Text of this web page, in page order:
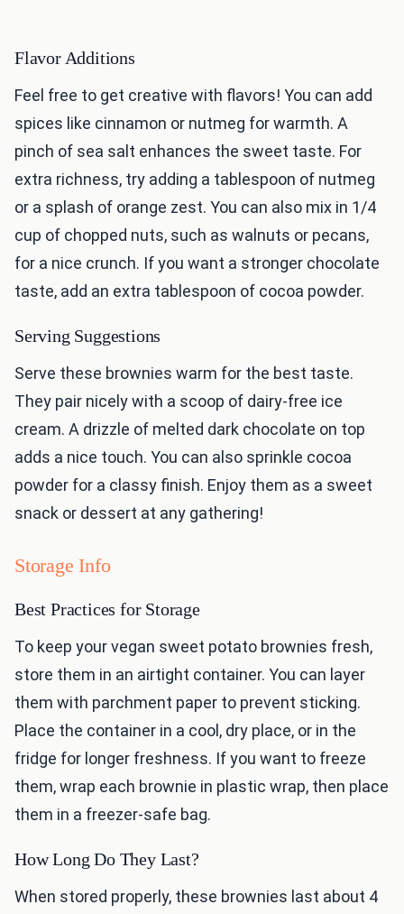
Flavor Additions
Feel free to get creative with flavors! You can add
spices like cinnamon or nutmeg for warmth. A
pinch of sea salt enhances the sweet taste. For
extra richness, try adding a tablespoon of nutmeg
or a splash of orange zest. You can also mix in 1/4
cup of chopped nuts, such as walnuts or pecans,
for a nice crunch. If you want a stronger chocolate
taste, add an extra tablespoon of cocoa powder.
Serving Suggestions
Serve these brownies warm for the best taste.
They pair nicely with a scoop of dairy-free ice
cream. A drizzle of melted dark chocolate on top
adds a nice touch. You can also sprinkle cocoa
powder for a classy finish. Enjoy them as a sweet
snack or dessert at any gathering!
Storage Info
Best Practices for Storage
To keep your vegan sweet potato brownies fresh,
store them in an airtight container. You can layer
them with parchment paper to prevent sticking.
Place the container in a cool, dry place, or in the
fridge for longer freshness. If you want to freeze
them, wrap each brownie in plastic wrap, then place
them in a freezer-safe bag.
How Long Do They Last?
When stored properly, these brownies last about 4